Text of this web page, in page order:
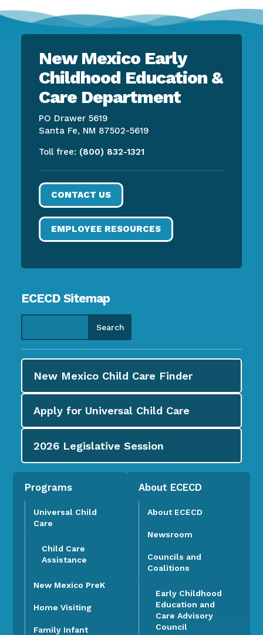
New Mexico Early
Childhood Education &
Care Department
PO Drawer 5619
Santa Fe, NM 87502-5619
Toll free: (800) 832-1321
CONTACT US
EMPLOYEE RESOURCES
ECECD Sitemap
New Mexico Child Care Finder
Apply for Universal Child Care
2026 Legislative Session
Programs
Universal Child
Care
Child Care
Assistance
New Mexico PreK
Home Visiting
Family Infant
About ECECD
About ECECD
Newsroom
Councils and
Coalitions
Early Childhood
Education and
Care Advisory
Council